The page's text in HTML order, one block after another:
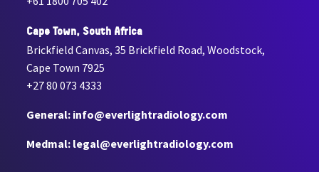
Cape Town, South Africa
Brickfield Canvas, 35 Brickfield Road, Woodstock,
Cape Town 7925
+27 80 073 4333
General: info@everlightradiology.com
Medmal: legal@everlightradiology.com